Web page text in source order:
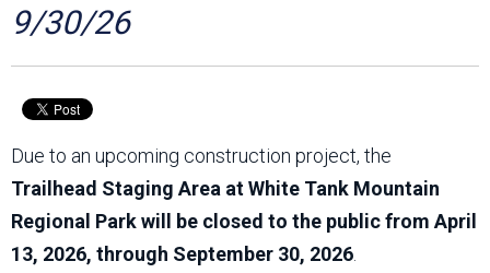
About Us
9/30/26
Due to an upcoming construction project, the
Trailhead Staging Area at White Tank Mountain
Regional Park will be closed to the public from April
13, 2026, through September 30, 2026